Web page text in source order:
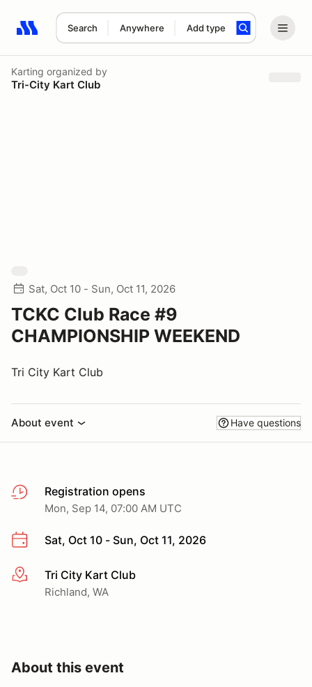
Search Anywhere Add type
Search results: No search term
Karting organized by
Tri-City Kart Club
Sat, Oct 10 - Sun, Oct 11, 2026
TCKC Club Race #9
CHAMPIONSHIP WEEKEND
Tri City Kart Club
About event Have questions
Registration opens
Mon, Sep 14, 07:00 AM UTC
Sat, Oct 10 - Sun, Oct 11, 2026
More infoTri City Kart Club
Richland, WA
About this event